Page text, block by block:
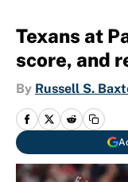
Texans at
score, and
By Russell S.